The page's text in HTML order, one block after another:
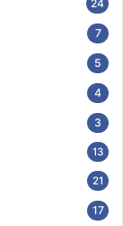
24
7
5
4
3
13
21
17